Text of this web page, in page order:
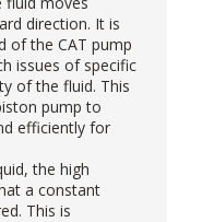
direction. It is
of the CAT pump
issues of specific
of the fluid. This
pump to
efficiently for
the high
a constant
This is